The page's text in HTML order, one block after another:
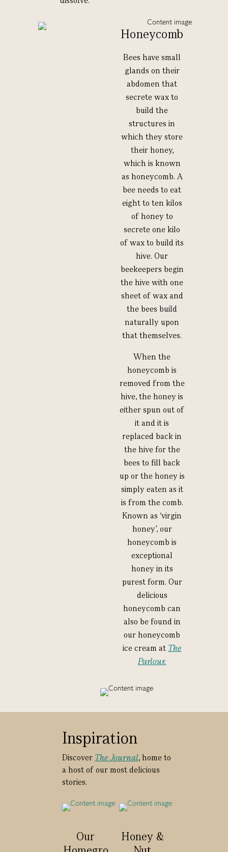
Honeycomb
Bees have small
glands on their
abdomen that
secrete wax to
build the
structures in
which they store
their honey,
which is known
as honeycomb. A
bee needs to eat
eight to ten kilos
of honey to
secrete one kilo
of wax to build its
hive. Our
beekeepers begin
the hive with one
sheet of wax and
the bees build
naturally upon
that themselves.
When the
honeycomb is
removed from the
hive, the honey is
either spun out of
it and it is
replaced back in
the hive for the
bees to fill back
up or the honey is
simply eaten as it
is from the comb.
Known as ‘virgin
honey’, our
honeycomb is
exceptional
honey in its
purest form. Our
delicious
honeycomb can
also be found in
our honeycomb
ice cream at The
Parlour.
Inspiration
Discover The Journal, home to
a host of our most delicious
stories.
Our
Honey &